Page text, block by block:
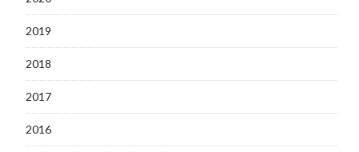
2019
2018
2017
2016